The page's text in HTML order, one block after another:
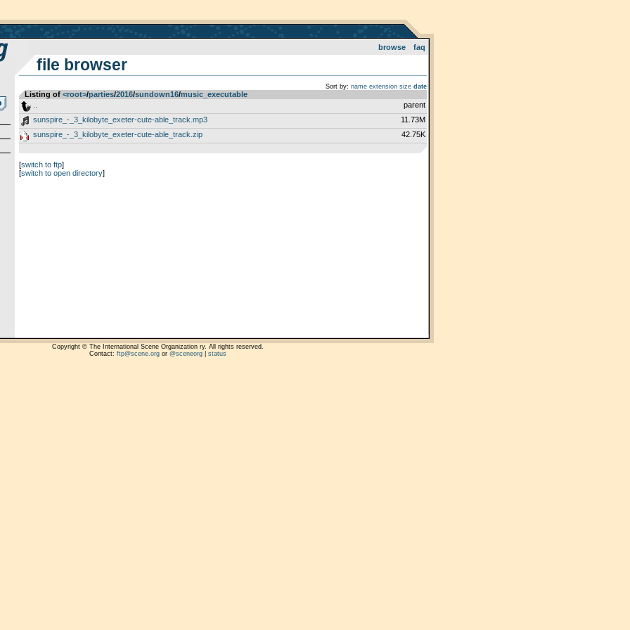
browse faq
file browser
Sort by: name extension size date
Listing of <root>­/­parties­/­2016­/­sundown16­/­music_executable
parent
sunspire_-_3_kilobyte_exeter-cute-able_track.mp3
11.73M
sunspire_-_3_kilobyte_exeter-cute-able_track.zip
42.75K
[switch to ftp]
[switch to open directory]
Copyright © The International Scene Organization ry. All rights reserved.
Contact: ftp@scene.orgor @sceneorg| status